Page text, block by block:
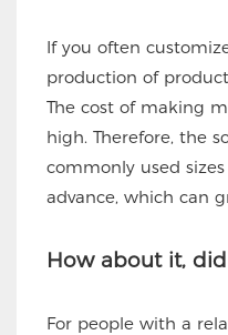
If you often
production of
The cost of making
high. Therefore, the
commonly used
advance, which can
How about it, did
For people with a